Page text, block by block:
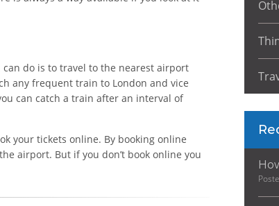
do is to travel to the nearest airport
any frequent train to London and vice
can catch a train after an interval of
your tickets online. By booking online
airport. But if you don’t book online you